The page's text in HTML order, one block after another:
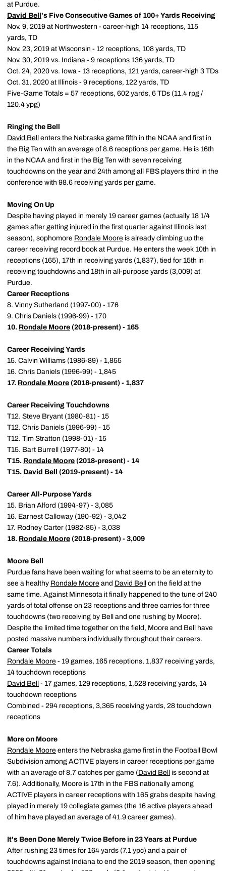
at Purdue.
David Bell 's Five Consecutive Games of 100+ Yards Receiving
Nov. 9, 2019 at Northwestern - career-high 14 receptions, 115
yards, TD
Nov. 23, 2019 at Wisconsin - 12 receptions, 108 yards, TD
Nov. 30, 2019 vs. Indiana - 9 receptions 136 yards, TD
Oct. 24, 2020 vs. Iowa - 13 receptions, 121 yards, career-high 3 TDs
Oct. 31, 2020 at Illinois - 9 receptions, 122 yards, TD
Five-Game Totals = 57 receptions, 602 yards, 6 TDs (11.4 rpg /
120.4 ypg)
Ringing the Bell
David Bell
enters the Nebraska game fifth in the NCAA and first in
the Big Ten with an average of 8.6 receptions per game. He is 16th
in the NCAA and first in the Big Ten with seven receiving
touchdowns on the year and 24th among all FBS players third in the
conference with 98.6 receiving yards per game.
Moving On Up
Despite having played in merely 19 career games (actually 18 1/4
games after getting injured in the first quarter against Illinois last
season), sophomore Rondale Moore is already climbing up the
career receiving record book at Purdue. He enters the week 10th in
receptions (165), 17th in receiving yards (1,837), tied for 15th in
receiving touchdowns and 18th in all-purpose yards (3,009) at
Purdue.
Career Receptions
8. Vinny Sutherland (1997-00) - 176
9. Chris Daniels (1996-99) - 170
10. Rondale Moore (2018-present) - 165
Career Receiving Yards
15. Calvin Williams (1986-89) - 1,855
16. Chris Daniels (1996-99) - 1,845
17. Rondale Moore (2018-present) - 1,837
Career Receiving Touchdowns
T12. Steve Bryant (1980-81) - 15
T12. Chris Daniels (1996-99) - 15
T12. Tim Stratton (1998-01) - 15
T15. Bart Burrell (1977-80) - 14
T15. Rondale Moore (2018-present) - 14
T15. David Bell (2019-present) - 14
Career All-Purpose Yards
15. Brian Alford (1994-97) - 3,085
16. Earnest Calloway (190-92) - 3,042
17. Rodney Carter (1982-85) - 3,038
18. Rondale Moore (2018-present) - 3,009
Moore Bell
Purdue fans have been waiting for what seems to be an eternity to
see a healthy Rondale Moore and David Bell
on the field at the
same time. Against Minnesota it finally happened to the tune of 240
yards of total offense on 23 receptions and three carries for three
touchdowns (two receiving by Bell and one rushing by Moore).
Despite the limited time together on the field, Moore and Bell have
posted massive numbers individually throughout their careers.
Career Totals
Rondale Moore - 19 games, 165 receptions, 1,837 receiving yards,
14 touchdown receptions
David Bell
- 17 games, 129 receptions, 1,528 receiving yards, 14
touchdown receptions
Combined - 294 receptions, 3,365 receiving yards, 28 touchdown
receptions
More on Moore
Rondale Moore enters the Nebraska game first in the Football Bowl
Subdivision among ACTIVE players in career receptions per game
with an average of 8.7 catches per game (David Bell
is second at
7.6). Additionally, Moore is 17th in the FBS nationally among
ACTIVE players in career receptions with 165 grabs despite having
played in merely 19 collegiate games (the 16 active players ahead
of him have played an average of 41.9 career games).
It's Been Done Merely Twice Before in 23 Years at Purdue
After rushing 23 times for 164 yards (7.1 ypc) and a pair of
touchdowns against Indiana to end the 2019 season, then opening